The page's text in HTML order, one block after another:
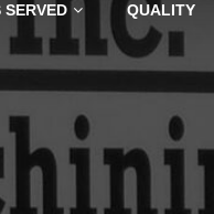
SERVED QUALITY